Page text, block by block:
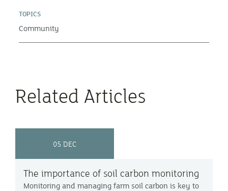
TOPICS
Community
Related Articles
05 DEC
The importance of soil carbon monitoring
Monitoring and managing farm soil carbon is key to